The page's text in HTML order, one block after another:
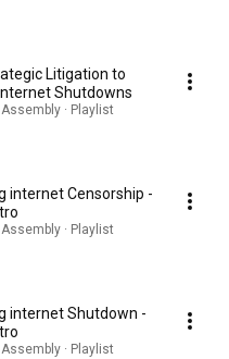
Litigation to
Shutdowns
· Playlist
internet Censorship -
· Playlist
internet Shutdown -
· Playlist